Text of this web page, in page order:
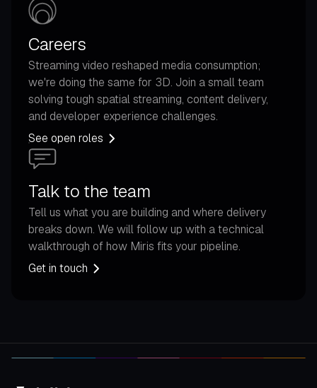
Careers
Streaming video reshaped media consumption;
we're doing the same for 3D. Join a small team
solving tough spatial streaming, content delivery,
and developer experience challenges.
See open roles
Talk to the team
Tell us what you are building and where delivery
breaks down. We will follow up with a technical
walkthrough of how Miris fits your pipeline.
Get in touch